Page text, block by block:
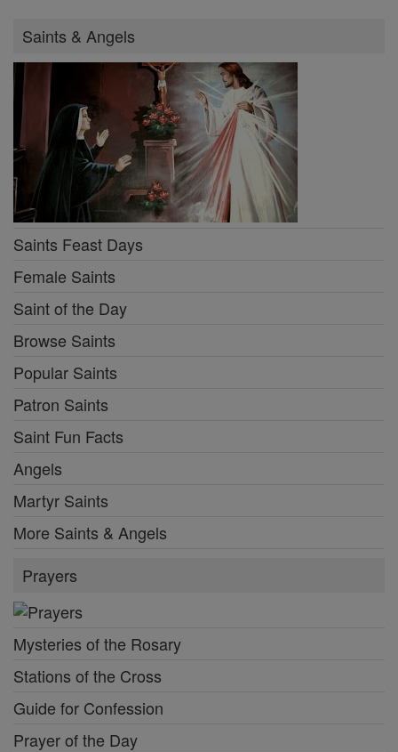
Saints & Angels
Saints Feast Days
Female Saints
Saint of the Day
Browse Saints
Popular Saints
Patron Saints
Saint Fun Facts
Angels
Martyr Saints
More Saints & Angels
Prayers
Mysteries of the Rosary
Stations of the Cross
Guide for Confession
Prayer of the Day